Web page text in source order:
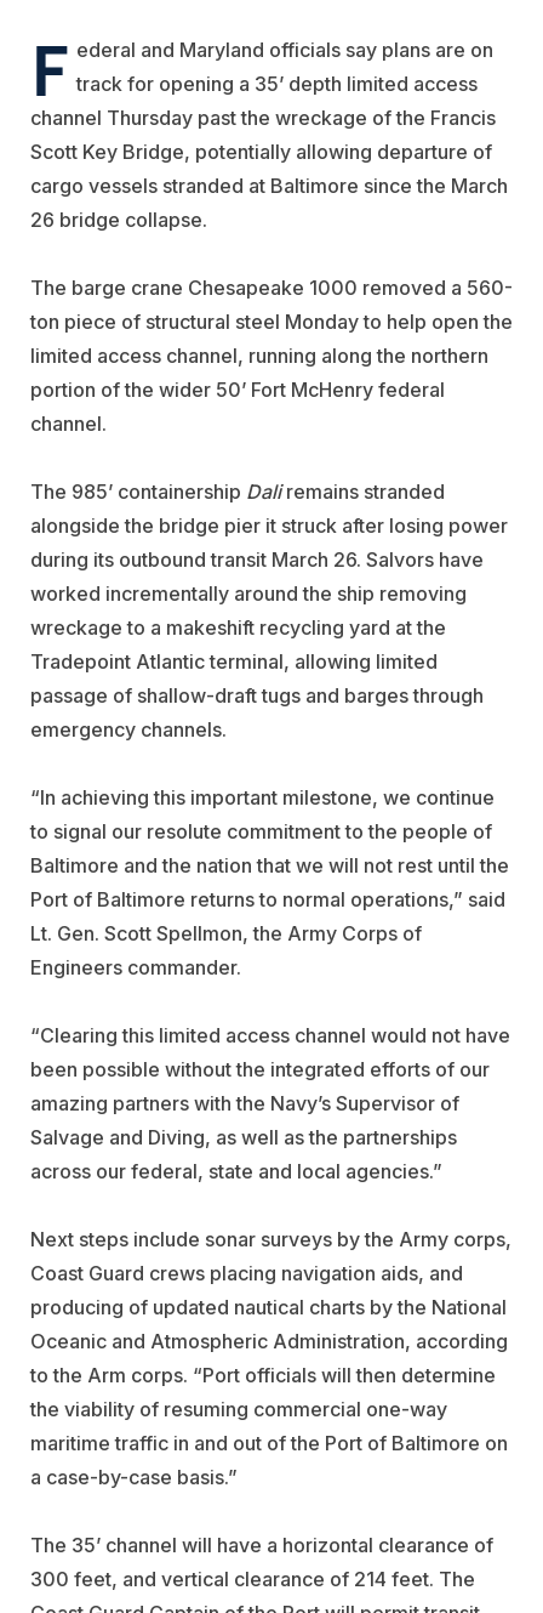
F ederal and Maryland officials say plans are on
track for opening a 35’ depth limited access
channel Thursday past the wreckage of the Francis
Scott Key Bridge, potentially allowing departure of
cargo vessels stranded at Baltimore since the March
26 bridge collapse.
The barge crane Chesapeake 1000 removed a 560-
ton piece of structural steel Monday to help open the
limited access channel, running along the northern
portion of the wider 50’ Fort McHenry federal
channel.
The 985’ containership Daliremains stranded
alongside the bridge pier it struck after losing power
during its outbound transit March 26. Salvors have
worked incrementally around the ship removing
wreckage to a makeshift recycling yard at the
Tradepoint Atlantic terminal, allowing limited
passage of shallow-draft tugs and barges through
emergency channels.
“In achieving this important milestone, we continue
to signal our resolute commitment to the people of
Baltimore and the nation that we will not rest until the
Port of Baltimore returns to normal operations,” said
Lt. Gen. Scott Spellmon, the Army Corps of
Engineers commander.
“Clearing this limited access channel would not have
been possible without the integrated efforts of our
amazing partners with the Navy’s Supervisor of
Salvage and Diving, as well as the partnerships
across our federal, state and local agencies.”
Next steps include sonar surveys by the Army corps,
Coast Guard crews placing navigation aids, and
producing of updated nautical charts by the National
Oceanic and Atmospheric Administration, according
to the Arm corps. “Port officials will then determine
the viability of resuming commercial one-way
maritime traffic in and out of the Port of Baltimore on
a case-by-case basis.”
The 35’ channel will have a horizontal clearance of
300 feet, and vertical clearance of 214 feet. The